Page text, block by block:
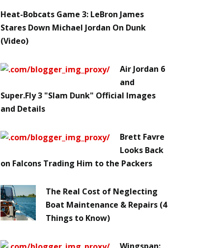
Heat-Bobcats Game 3: LeBron James
Stares Down Michael Jordan On Dunk
(Video)
Air Jordan 6
and
Super.Fly 3 "Slam Dunk" Official Images
and Details
Brett Favre
Looks Back
on Falcons Trading Him to the Packers
The Real Cost of Neglecting
Boat Maintenance & Repairs (4
Things to Know)
Wingspan: